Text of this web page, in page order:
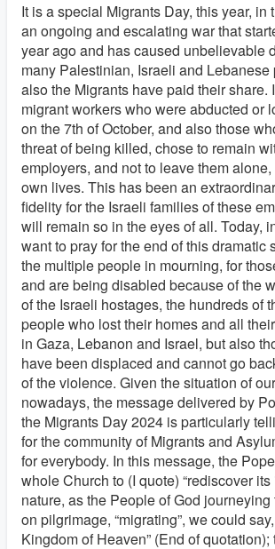
It is a special Migrants Day, this year, in
an ongoing and escalating war that
year ago and has caused unbelievable
many Palestinian, Israeli and Lebanese
also the Migrants have paid their share.
migrant workers who were abducted or
on the 7th of October, and also those
threat of being killed, chose to remain
employers, and not to leave them
own lives. This has been an
fidelity for the Israeli families of these
will remain so in the eyes of all. Today,
want to pray for the end of this dramatic
the multiple people in mourning, for
and are being disabled because of the
of the Israeli hostages, the hundreds of
people who lost their homes and all
in Gaza, Lebanon and Israel, but also
have been displaced and cannot go
of the violence. Given the situation of
nowadays, the message delivered by
the Migrants Day 2024 is particularly
for the community of Migrants and
for everybody. In this message, the
whole Church to (I quote) “rediscover
nature, as the People of God
on pilgrimage, “migrating”, we could
Kingdom of Heaven” (End of